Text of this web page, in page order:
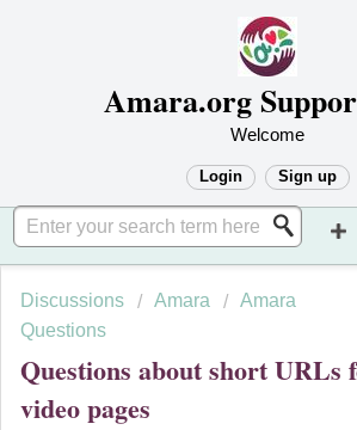
Welcome
Login Sign up
Discussions Amara
Amara
Questions
Questions about short URLs
video pages